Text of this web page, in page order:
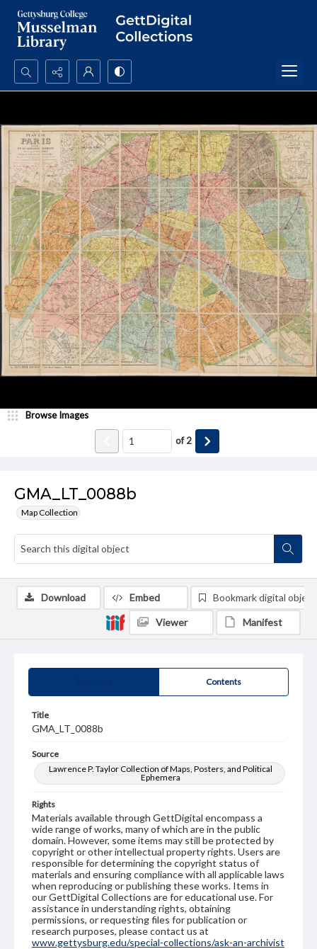
Search...
GMA_LT_0088b
Map Collection
Browse Images
of2
Contents
Title
GMA_LT_0088b
Source
Lawrence P. Taylor Collection of Maps, Posters, and Political
Ephemera
Rights
Materials available through GettDigital encompass a
wide range of works, many of which are in the public
domain. However, some items may still be protected by
copyright or other intellectual property rights. Users are
responsible for determining the copyright status of
materials and ensuring compliance with all applicable laws
when reproducing or publishing these works. Items in
our GettDigital Collections are for educational use. For
assistance in understanding rights, obtaining
permissions, or requesting files for publication or
research purposes, please contact us at
www.gettysburg.edu/special-collections/ask-an-archivist
Download Embed Bookmark digital object
Viewer Manifest